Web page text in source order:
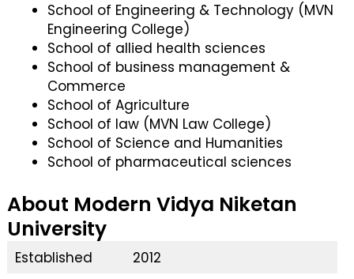
School of Engineering & Technology (MVN
Engineering College)
School of allied health sciences
School of business management &
Commerce
School of Agriculture
School of law (MVN Law College)
School of Science and Humanities
School of pharmaceutical sciences
About Modern Vidya Niketan
University
Established 2012